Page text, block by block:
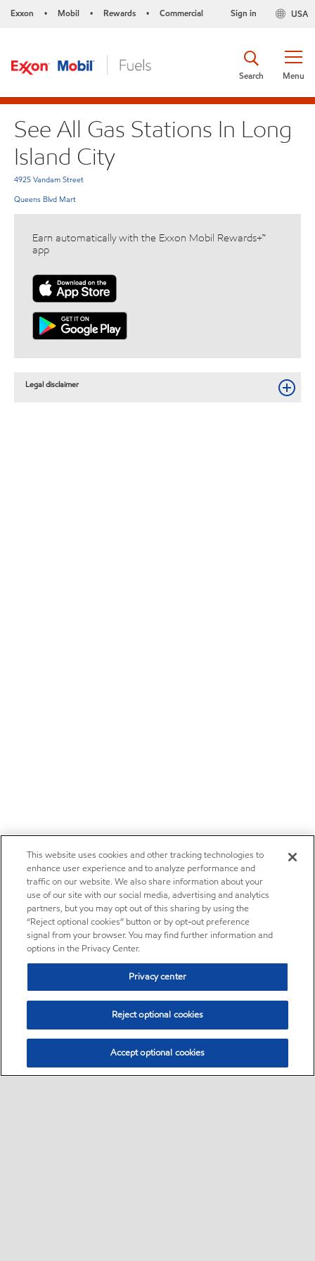
Exxon • Mobil • Rewards • Commercial USA
Sign in
Menu
Search
See All Gas Stations In Long
Island City
4925 Vandam Street
Queens Blvd Mart
Earn automatically with the Exxon Mobil Rewards+™
app
Legal disclaimer
This website uses cookies and other tracking technologies to
enhance user experience and to analyze performance and
traffic on our website. We also share information about your
use of our site with our social media, advertising and analytics
partners, but you may opt out of this sharing by using the
“Reject optional cookies” button or by opt-out preference
signal from your browser. You may find further information and
options in the Privacy Center.
Privacy center
Reject optional cookies
Accept optional cookies